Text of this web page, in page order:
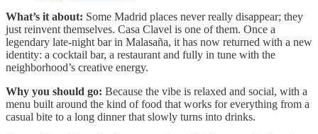
What’s it about: Some Madrid places never really disappear; they
just reinvent themselves. Casa Clavel is one of them. Once a
legendary late-night bar in Malasaña, it has now returned with a new
identity: a cocktail bar, a restaurant and fully in tune with the
neighborhood’s creative energy.
Why you should go: Because the vibe is relaxed and social, with a
menu built around the kind of food that works for everything from a
casual bite to a long dinner that slowly turns into drinks.